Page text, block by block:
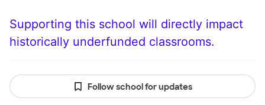
Supporting this school will directly impact
historically underfunded classrooms.
Follow school for updates